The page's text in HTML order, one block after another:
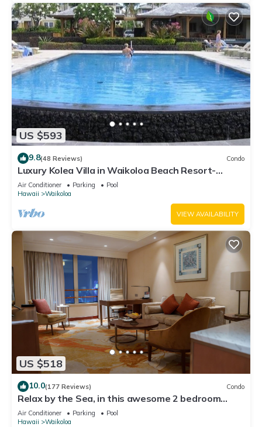
US $593
9.8(48 Reviews) Condo
Luxury Kolea Villa in Waikoloa Beach Resort-
Oceanfront Development
Air Conditioner Parking
Pool
Hawaii
Waikoloa
VIEW AVAILABILITY
US $518
10.0(177 Reviews) Condo
Relax by the Sea, in this awesome 2 bedroom
Condo
Air Conditioner Parking
Pool
Hawaii
Waikoloa